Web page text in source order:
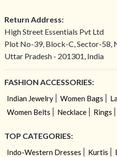
Return Address:
High Street Essentials Pvt Ltd
Plot No-39, Block-C, Sector-58,
Uttar Pradesh - 201301, India
FASHION ACCESSORIES:
Indian Jewelry Women Bags
Women Belts
Necklace Rings
TOP CATEGORIES:
Indo-Western Dresses Kurtis